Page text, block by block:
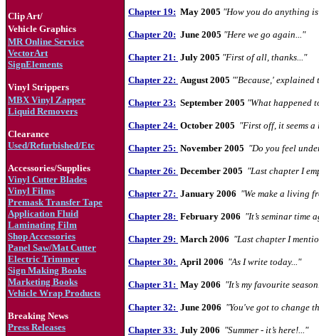
Clip Art/
Vehicle Graphics
MR Online Service
VectorArt
SignElements
Vinyl Strippers
MBX Vinyl Zapper
Liquid Removers
Clearance
Used/Refurbished/Etc
Accessories/Supplies
Vinyl Cutter Blades
Vinyl Films
Premask Transfer Tape
Application Fluid
Laminating Film
Shop Accessories
Panel Saw/Mat Cutter
Electric Trimmer
Sign Making Books
Marketing Books
Vehicle Wrap Products
Breaking News
Press Releases
Chapter 19: May 2005 "How you do anything
Chapter 20: June 2005 "Here we go again..."
Chapter 21: July 2005 "First of all, thanks..."
Chapter 22: August 2005 "'Because,' explained
Chapter 23: September 2005 "What happened
Chapter 24: October 2005 "First off, it seems
Chapter 25: November 2005 "Do you feel
Chapter 26: December 2005 "Last chapter I
Chapter 27: January 2006 "We make a living
Chapter 28: February 2006 "It’s seminar time
Chapter 29: March 2006 "Last chapter I
Chapter 30: April 2006 "As I write today..."
Chapter 31: May 2006 "It’s my favourite
Chapter 32: June 2006 "You've got to change
Chapter 33: July 2006 "Summer - it’s here!..."